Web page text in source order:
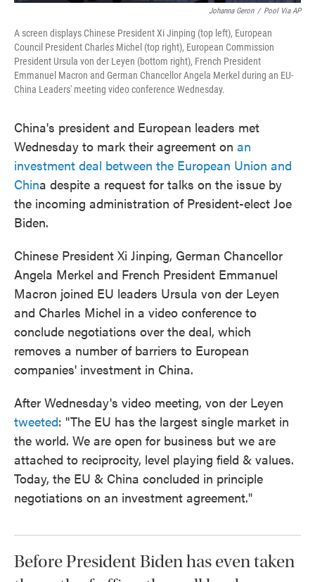
Johanna Geron / Pool Via AP
A screen displays Chinese President Xi Jinping (top left), European
Council President Charles Michel (top right), European Commission
President Ursula von der Leyen (bottom right), French President
Emmanuel Macron and German Chancellor Angela Merkel during an EU-
China Leaders' meeting video conference Wednesday.
China's president and European leaders met
Wednesday to mark their agreement on an
investment deal between the European Union and
China despite a request for talks on the issue by
the incoming administration of President-elect Joe
Biden.
Chinese President Xi Jinping, German Chancellor
Angela Merkel and French President Emmanuel
Macron joined EU leaders Ursula von der Leyen
and Charles Michel in a video conference to
conclude negotiations over the deal, which
removes a number of barriers to European
companies' investment in China.
After Wednesday's video meeting, von der Leyen
tweeted: "The EU has the largest single market in
the world. We are open for business but we are
attached to reciprocity, level playing field & values.
Today, the EU & China concluded in principle
negotiations on an investment agreement."
Before President Biden has even taken